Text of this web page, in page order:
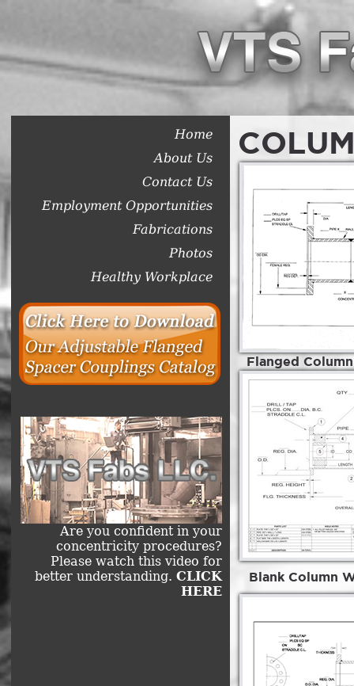
Home
About Us
Contact Us
Employment Opportunities
Fabrications
Photos
Healthy Workplace
Are you confident in your
concentricity procedures?
Please watch this video for
better understanding. CLICK
HERE
Flanged
Blank Column